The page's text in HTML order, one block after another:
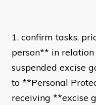
1. confirm tasks,
person** in
suspended excise
to **Personal
receiving **excise